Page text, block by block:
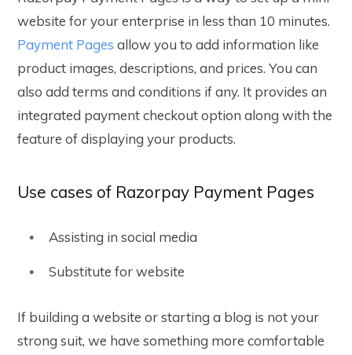
website for your enterprise in less than 10 minutes.
Payment Pages allow you to add information like
product images, descriptions, and prices. You can
also add terms and conditions if any. It provides an
integrated payment checkout option along with the
feature of displaying your products.
Use cases of Razorpay Payment Pages
Assisting in social media
Substitute for website
If building a website or starting a blog is not your
strong suit, we have something more comfortable